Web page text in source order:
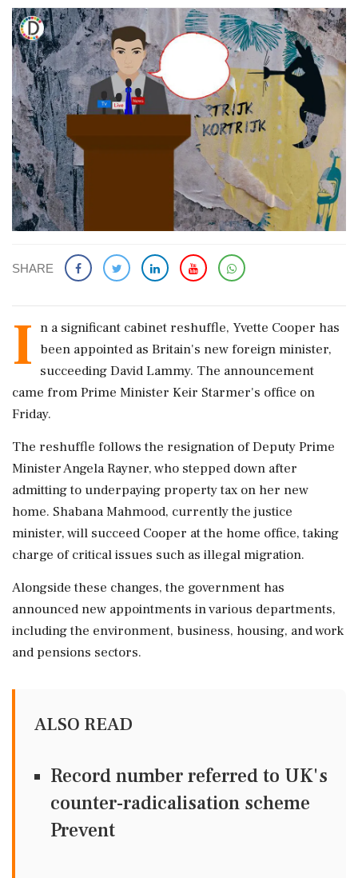
SHARE
I n a significant cabinet reshuffle, Yvette Cooper has
been appointed as Britain's new foreign minister,
succeeding David Lammy. The announcement
came from Prime Minister Keir Starmer's office on
Friday.
The reshuffle follows the resignation of Deputy Prime
Minister Angela Rayner, who stepped down after
admitting to underpaying property tax on her new
home. Shabana Mahmood, currently the justice
minister, will succeed Cooper at the home office, taking
charge of critical issues such as illegal migration.
Alongside these changes, the government has
announced new appointments in various departments,
including the environment, business, housing, and work
and pensions sectors.
ALSO READ
Record number referred to UK's
counter-radicalisation scheme
Prevent